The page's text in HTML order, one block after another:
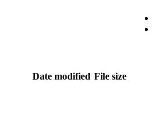
Date modified File size